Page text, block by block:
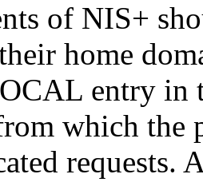
of NIS+
home
entry in
which the
requests.